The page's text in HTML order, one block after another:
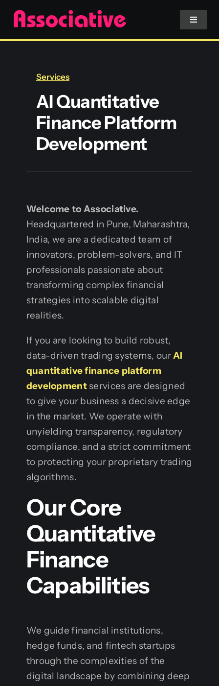
Skip
content
Toggle
Services
Blockchain
Services
AI Quantitative
Finance Platform
Development
Welcome to Associative.
Headquartered in Pune, Maharashtra,
India, we are a dedicated team of
innovators, problem-solvers, and IT
professionals passionate about
transforming complex financial
strategies into scalable digital
realities.
If you are looking to build robust,
data-driven trading systems, ourAI
quantitative finance platform
developmentservices are designed
to give your business a decisive edge
in the market. We operate with
unyielding transparency, regulatory
compliance, and a strict commitment
to protecting your proprietary trading
algorithms.
Our Core
Quantitative
Finance
Capabilities
We guide financial institutions,
hedge funds, and fintech startups
through the complexities of the
digital landscape by combining deep